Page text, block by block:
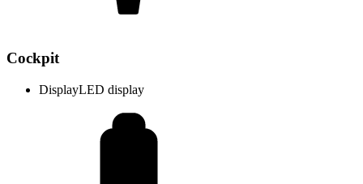
Cockpit
DisplayLED display